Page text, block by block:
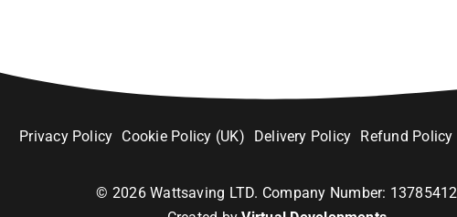
Privacy Policy Cookie Policy (UK) Delivery Policy Refund Policy
© 2026Wattsaving LTD. Company Number: 13785412